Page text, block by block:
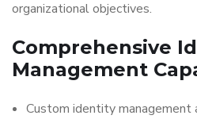
organizational objectives.
Comprehensive
Management
Custom identity